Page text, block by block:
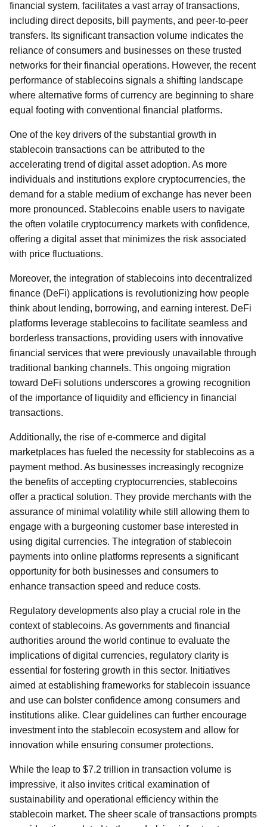
financial system, facilitates a vast array of transactions,
including direct deposits, bill payments, and peer-to-peer
transfers. Its significant transaction volume indicates the
reliance of consumers and businesses on these trusted
networks for their financial operations. However, the recent
performance of stablecoins signals a shifting landscape
where alternative forms of currency are beginning to share
equal footing with conventional financial platforms.
One of the key drivers of the substantial growth in
stablecoin transactions can be attributed to the
accelerating trend of digital asset adoption. As more
individuals and institutions explore cryptocurrencies, the
demand for a stable medium of exchange has never been
more pronounced. Stablecoins enable users to navigate
the often volatile cryptocurrency markets with confidence,
offering a digital asset that minimizes the risk associated
with price fluctuations.
Moreover, the integration of stablecoins into decentralized
finance (DeFi) applications is revolutionizing how people
think about lending, borrowing, and earning interest. DeFi
platforms leverage stablecoins to facilitate seamless and
borderless transactions, providing users with innovative
financial services that were previously unavailable through
traditional banking channels. This ongoing migration
toward DeFi solutions underscores a growing recognition
of the importance of liquidity and efficiency in financial
transactions.
Additionally, the rise of e-commerce and digital
marketplaces has fueled the necessity for stablecoins as a
payment method. As businesses increasingly recognize
the benefits of accepting cryptocurrencies, stablecoins
offer a practical solution. They provide merchants with the
assurance of minimal volatility while still allowing them to
engage with a burgeoning customer base interested in
using digital currencies. The integration of stablecoin
payments into online platforms represents a significant
opportunity for both businesses and consumers to
enhance transaction speed and reduce costs.
Regulatory developments also play a crucial role in the
context of stablecoins. As governments and financial
authorities around the world continue to evaluate the
implications of digital currencies, regulatory clarity is
essential for fostering growth in this sector. Initiatives
aimed at establishing frameworks for stablecoin issuance
and use can bolster confidence among consumers and
institutions alike. Clear guidelines can further encourage
investment into the stablecoin ecosystem and allow for
innovation while ensuring consumer protections.
While the leap to $7.2 trillion in transaction volume is
impressive, it also invites critical examination of
sustainability and operational efficiency within the
stablecoin market. The sheer scale of transactions prompts